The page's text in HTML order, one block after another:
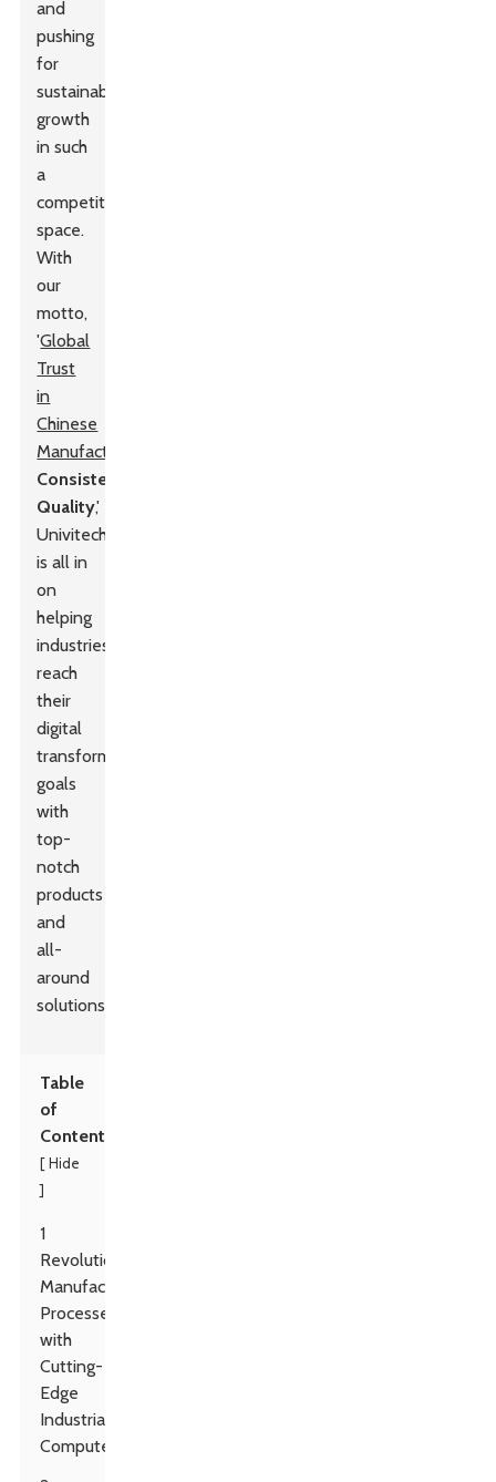
and
pushing
for
sustainable
growth
in such
a
competitive
space.
With
our
motto,
'Global
Trust
in
Chinese
Manufacturing
Consistent
Quality,'
Univitech
is all in
on
helping
industries
reach
their
digital
transformation
goals
with
top-
notch
products
and
all-
around
solutions.
Table
of
Contents
[ Hide
]
1
Revolutionizing
Manufacturing
Processes
with
Cutting-
Edge
Industrial
Computers